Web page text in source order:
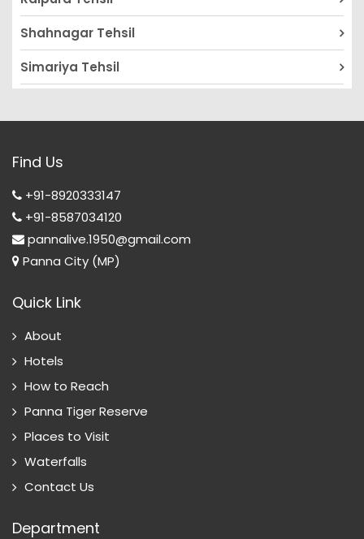
Shahnagar Tehsil
Simariya Tehsil
Find Us
+91-8920333147
+91-8587034120
pannalive.1950@gmail.com
Panna City (MP)
Quick Link
About
Hotels
How to Reach
Panna Tiger Reserve
Places to Visit
Waterfalls
Contact Us
Department